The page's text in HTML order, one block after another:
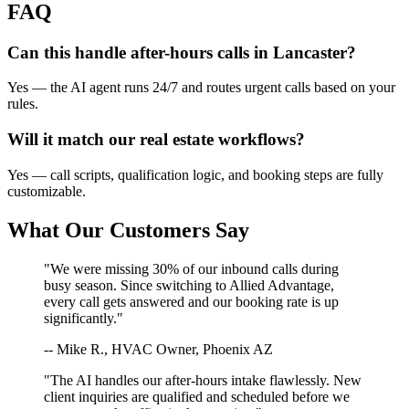
FAQ
Can this handle after-hours calls in Lancaster?
Yes — the AI agent runs 24/7 and routes urgent calls based on your
rules.
Will it match our real estate workflows?
Yes — call scripts, qualification logic, and booking steps are fully
customizable.
What Our Customers Say
"We were missing 30% of our inbound calls during
busy season. Since switching to Allied Advantage,
every call gets answered and our booking rate is up
significantly."
-- Mike R., HVAC Owner, Phoenix AZ
"The AI handles our after-hours intake flawlessly. New
client inquiries are qualified and scheduled before we